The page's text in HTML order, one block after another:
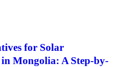
for Solar
Mongolia: A Step-by-